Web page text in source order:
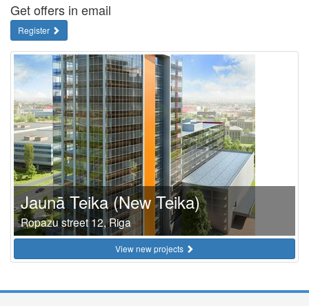
Get offers in email
Register
Jaunā Teika (New Teika)
Ropazu street 12, Riga
View new projects